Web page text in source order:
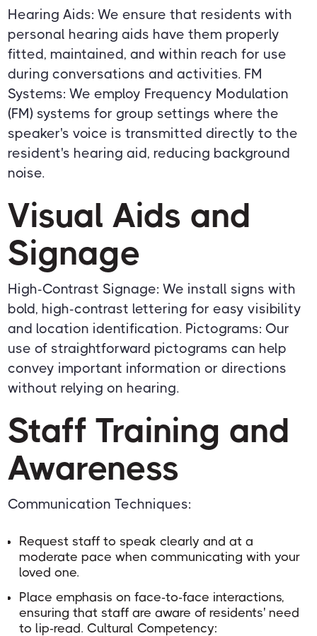
Hearing Aids: We ensure that residents with
personal hearing aids have them properly
fitted, maintained, and within reach for use
during conversations and activities. FM
Systems: We employ Frequency Modulation
(FM) systems for group settings where the
speaker's voice is transmitted directly to the
resident's hearing aid, reducing background
noise.
Visual Aids and
Signage
High-Contrast Signage: We install signs with
bold, high-contrast lettering for easy visibility
and location identification. Pictograms: Our
use of straightforward pictograms can help
convey important information or directions
without relying on hearing.
Staff Training and
Awareness
Communication Techniques:
Request staff to speak clearly and at a
moderate pace when communicating with your
loved one.
Place emphasis on face-to-face interactions,
ensuring that staff are aware of residents' need
to lip-read. Cultural Competency: